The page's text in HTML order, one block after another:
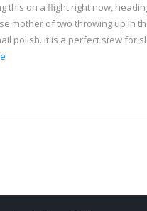
this on a flight right now,
mother of two throwing up in
polish. It is a perfect stew for